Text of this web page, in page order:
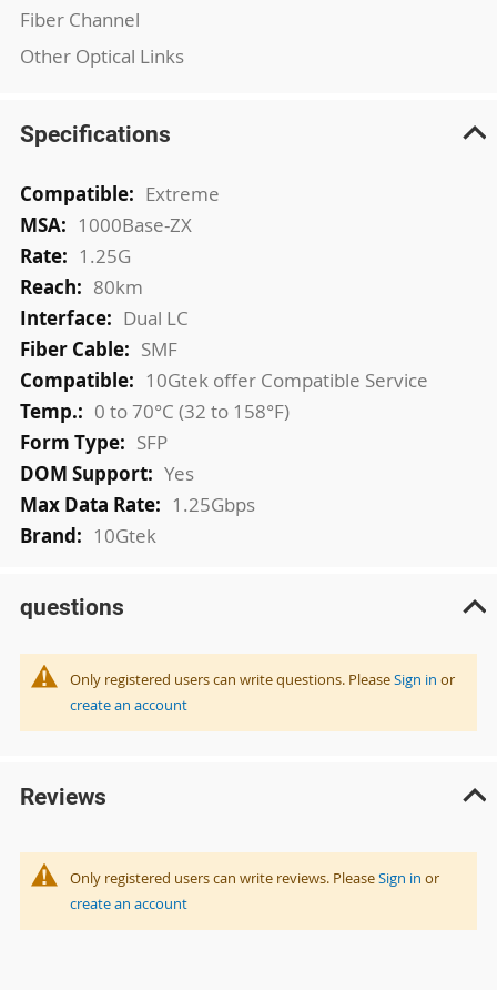
Fiber Channel
Other Optical Links
Specifications
More
Information
Extreme
1000Base-ZX
1.25G
80km
Dual LC
SMF
10Gtek offer Compatible Service
0 to 70°C (32 to 158°F)
SFP
Yes
1.25Gbps
10Gtek
questions
Only registered users can write questions. PleaseSign in or
create an account
Reviews
Only registered users can write reviews. PleaseSign in or
create an account